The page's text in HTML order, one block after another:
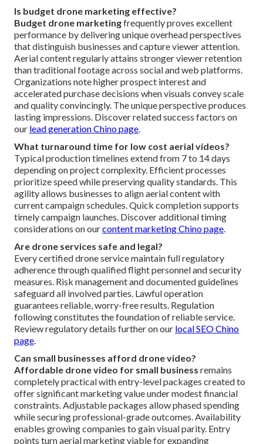
Is budget drone marketing effective?
Budget drone marketingfrequently proves excellent
performance by delivering unique overhead perspectives
that distinguish businesses and capture viewer attention.
Aerial content regularly attains stronger viewer retention
than traditional footage across social and web platforms.
Organizations note higher prospect interest and
accelerated purchase decisions when visuals convey scale
and quality convincingly. The unique perspective produces
lasting impressions. Discover related success factors on
our lead generation Chino page.
What turnaround time for low cost aerial videos?
Typical production timelines extend from 7 to 14 days
depending on project complexity. Efficient processes
prioritize speed while preserving quality standards. This
agility allows businesses to align aerial content with
current campaign schedules. Quick completion supports
timely campaign launches. Discover additional timing
considerations on ourcontent marketing Chino page.
Are drone services safe and legal?
Every certified drone service maintain full regulatory
adherence through qualified flight personnel and security
measures. Risk management and documented guidelines
safeguard all involved parties. Lawful operation
guarantees reliable, worry-free results. Regulation
following constitutes the foundation of reliable service.
Review regulatory details further on our local SEO Chino
page.
Can small businesses afford drone video?
Affordable drone video for small business remains
completely practical with entry-level packages created to
offer significant marketing value under modest financial
constraints. Adjustable packages allow phased spending
while securing professional-grade outcomes. Availability
enables growing companies to gain visual parity. Entry
points turn aerial marketing viable for expanding